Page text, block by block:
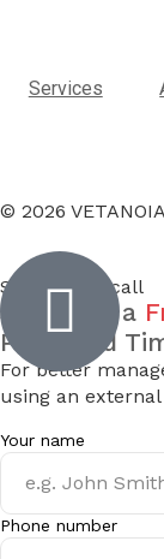
Services
© 2026
Inactive
Schedule a call
Schedule a
Preferred
For better
using an
Your name
Phone number